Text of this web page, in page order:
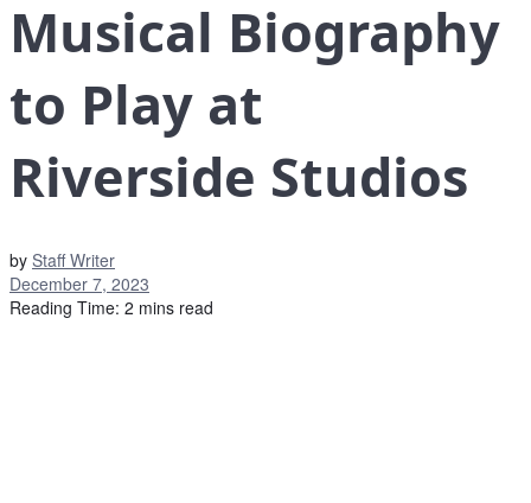
Musical Biography
to Play at
Riverside Studios
by Staff Writer
December 7, 2023
Reading Time: 2 mins read